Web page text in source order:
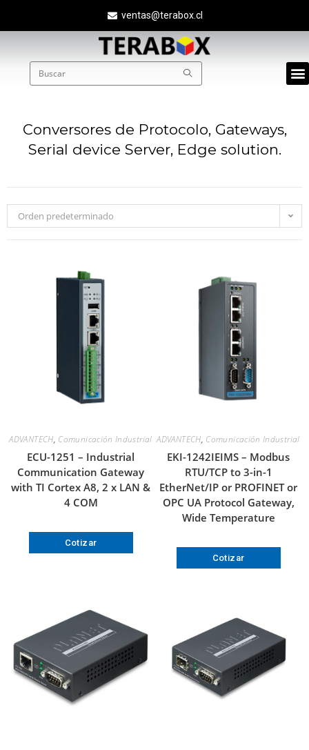
ventas@terabox.cl
Conversores de Protocolo, Gateways,
Serial device Server, Edge solution.
Orden predeterminado
ADVANTECH, Comunicación Industrial
ECU-1251 – Industrial
Communication Gateway
with TI Cortex A8, 2 x LAN &
4 COM
Cotizar
ADVANTECH, Comunicación Industrial
EKI-1242IEIMS – Modbus
RTU/TCP to 3-in-1
EtherNet/IP or PROFINET or
OPC UA Protocol Gateway,
Wide Temperature
Cotizar